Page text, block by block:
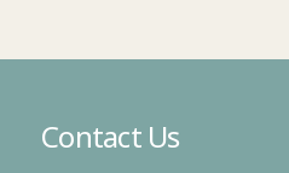
Contact Us